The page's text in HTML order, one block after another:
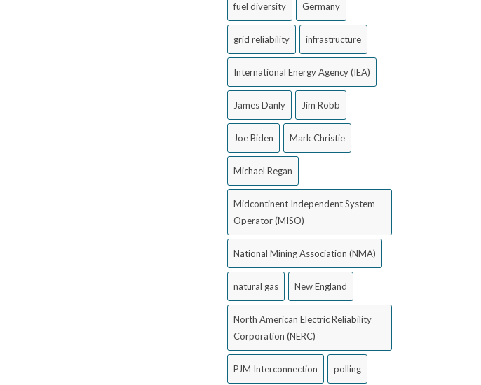
fuel diversity Germany
grid reliability infrastructure
International Energy Agency (IEA)
James Danly Jim Robb
Joe Biden Mark Christie
Michael Regan
Midcontinent Independent System
Operator (MISO)
National Mining Association (NMA)
natural gas New England
North American Electric Reliability
Corporation (NERC)
PJM Interconnection polling